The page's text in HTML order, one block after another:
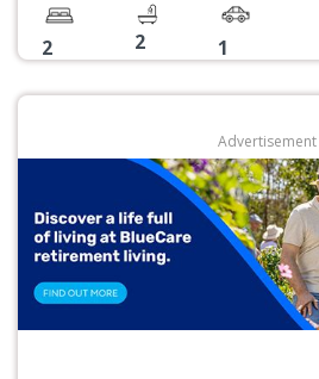
2 2 1
Advertisement